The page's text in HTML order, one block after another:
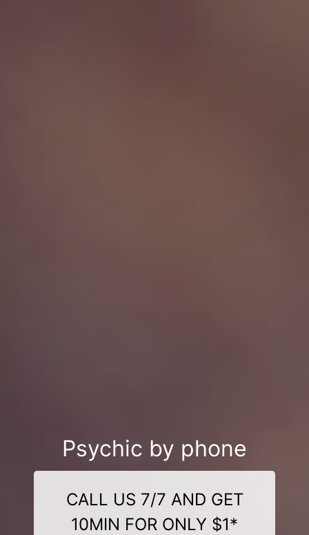
Psychic by phone
CALL US 7/7 AND GET
10MIN FOR ONLY $1*